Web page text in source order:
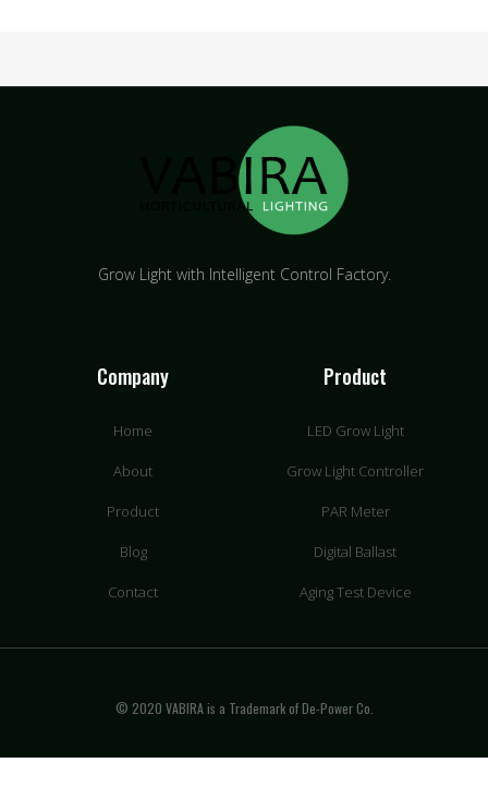
Grow Light with Intelligent Control Factory.
Company
Home
About
Product
Blog
Contact
Product
LED Grow Light
Grow Light Controller
PAR Meter
Digital Ballast
Aging Test Device
© 2020 VABIRA is a Trademark of De-Power Co.